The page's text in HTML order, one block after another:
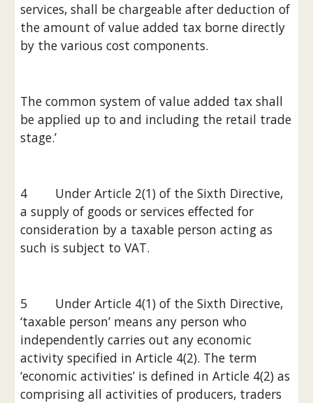
services, shall be chargeable after deduction of
the amount of value added tax borne directly
by the various cost components.
The common system of value added tax shall
be applied up to and including the retail trade
stage.’
4        Under Article 2(1) of the Sixth Directive,
a supply of goods or services effected for
consideration by a taxable person acting as
such is subject to VAT.
5        Under Article 4(1) of the Sixth Directive,
‘taxable person’ means any person who
independently carries out any economic
activity specified in Article 4(2). The term
‘economic activities’ is defined in Article 4(2) as
comprising all activities of producers, traders